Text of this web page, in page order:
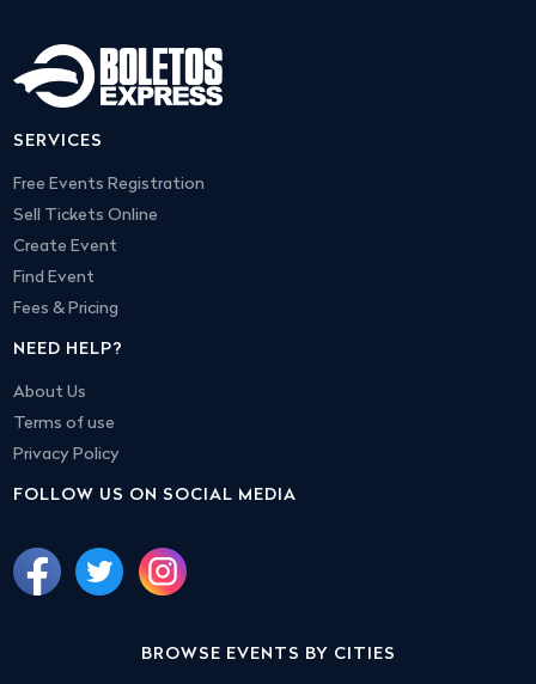
SERVICES
Free Events Registration
Sell Tickets Online
Create Event
Find Event
Fees & Pricing
NEED HELP?
About Us
Terms of use
Privacy Policy
FOLLOW US ON SOCIAL MEDIA
BROWSE EVENTS BY CITIES